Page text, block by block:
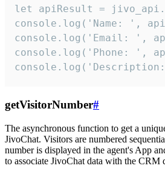
let apiResult =
console.log('Name: ',
console.log('Email: ',
console.log('Phone: ',
getVisitorNumber#
The asynchronous function to get a
JivoChat. Visitors are numbered
number is displayed in the agent's App
to associate JivoChat data with the CRM